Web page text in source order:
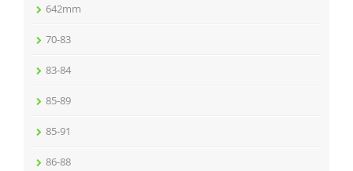
642mm
70-83
83-84
85-89
85-91
86-88